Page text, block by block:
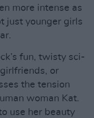
more intense as
just younger girls
fun, twisty sci-
or
the tension
woman Kat.
use her beauty